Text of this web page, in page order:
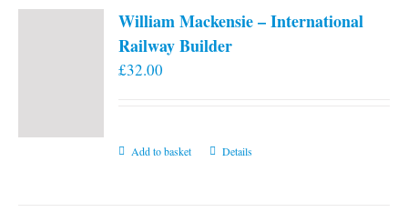
William Mackensie – International
Railway Builder
£32.00
Add to basket Details